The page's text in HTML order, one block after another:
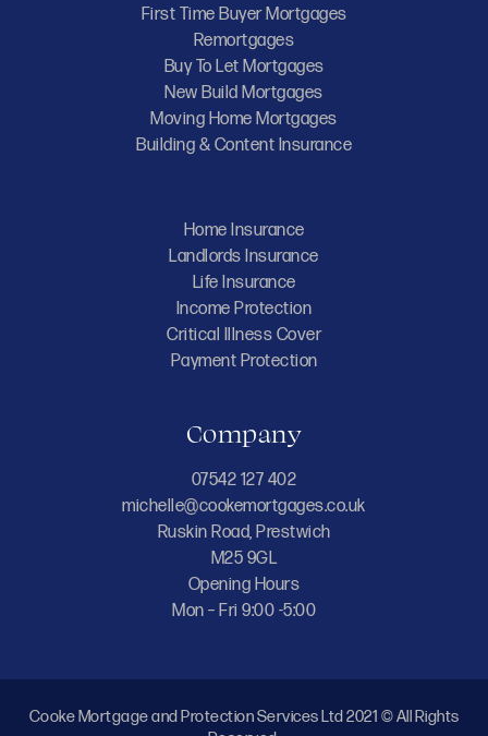
First Time Buyer Mortgages
Remortgages
Buy To Let Mortgages
New Build Mortgages
Moving Home Mortgages
Building & Content Insurance
Home Insurance
Landlords Insurance
Life Insurance
Income Protection
Critical Illness Cover
Payment Protection
Company
07542 127 402
michelle@cookemortgages.co.uk
Ruskin Road, Prestwich
M25 9GL
Opening Hours
Mon – Fri 9:00 -5:00
Cooke Mortgage and Protection Services Ltd 2021 © All Rights